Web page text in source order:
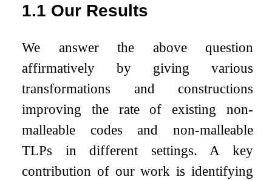
1.1 Our Results
We answer the above question
affirmatively by giving various
transformations and constructions
improving the rate of existing non-
malleable codes and non-malleable
TLPs in different settings. A key
contribution of our work is identifying